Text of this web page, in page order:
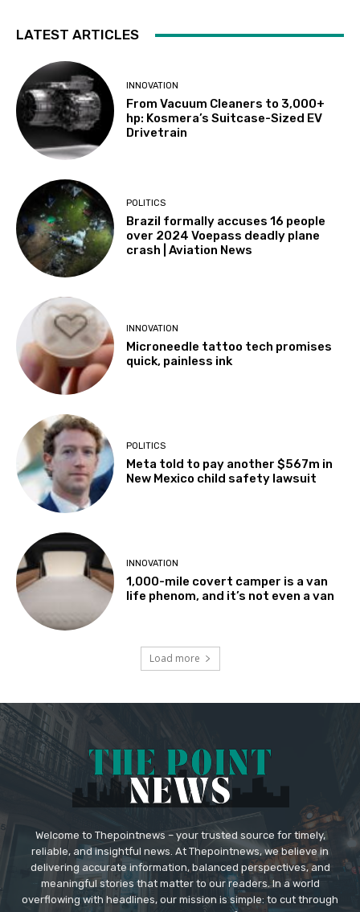
LATEST ARTICLES
INNOVATION
From Vacuum Cleaners to 3,000+
hp: Kosmera’s Suitcase-Sized EV
Drivetrain
POLITICS
Brazil formally accuses 16 people
over 2024 Voepass deadly plane
crash | Aviation News
INNOVATION
Microneedle tattoo tech promises
quick, painless ink
POLITICS
Meta told to pay another $567m in
New Mexico child safety lawsuit
INNOVATION
1,000-mile covert camper is a van
life phenom, and it’s not even a van
Load more
Welcome to Thepointnews – your trusted source for timely,
reliable, and insightful news. At Thepointnews, we believe in
delivering accurate information, balanced perspectives, and
meaningful stories that matter to our readers. In a world
overflowing with headlines, our mission is simple: to cut through